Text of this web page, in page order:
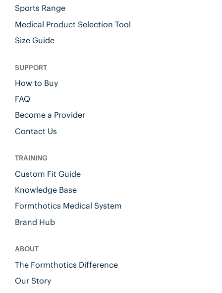
Sports Range
Medical Product Selection Tool
Size Guide
SUPPORT
How to Buy
FAQ
Become a Provider
Contact Us
TRAINING
Custom Fit Guide
Knowledge Base
Formthotics Medical System
Brand Hub
ABOUT
The Formthotics Difference
Our Story